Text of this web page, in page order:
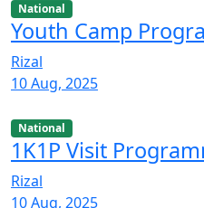
National
Youth Camp
Rizal
10 Aug, 2025
National
1K1P Visit
Rizal
10 Aug, 2025